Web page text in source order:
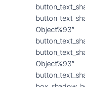
Object%93″
Object%93″